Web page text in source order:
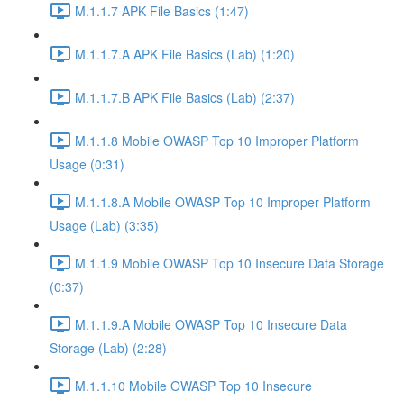
M.1.1.7 APK File Basics (1:47)
M.1.1.7.A APK File Basics (Lab) (1:20)
M.1.1.7.B APK File Basics (Lab) (2:37)
M.1.1.8 Mobile OWASP Top 10 Improper Platform
Usage (0:31)
M.1.1.8.A Mobile OWASP Top 10 Improper Platform
Usage (Lab) (3:35)
M.1.1.9 Mobile OWASP Top 10 Insecure Data Storage
(0:37)
M.1.1.9.A Mobile OWASP Top 10 Insecure Data
Storage (Lab) (2:28)
M.1.1.10 Mobile OWASP Top 10 Insecure